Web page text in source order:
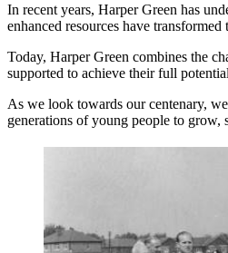
In recent years, Harper Green has
enhanced resources have
Today, Harper Green combines the
supported to achieve their full
As we look towards our centenary,
generations of young people to grow,